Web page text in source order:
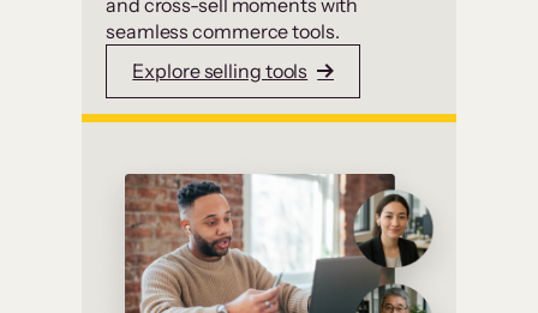
seamless commerce tools.
Explore selling tools